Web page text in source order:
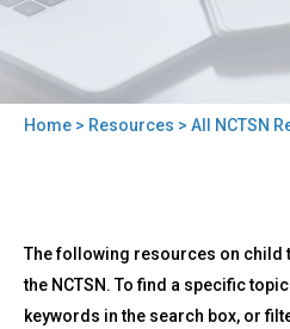
Home > Resources > All NCTSN
to
top
All
NCTSN
Resources
The following resources on child
the NCTSN. To find a specific
keywords in the search box, or